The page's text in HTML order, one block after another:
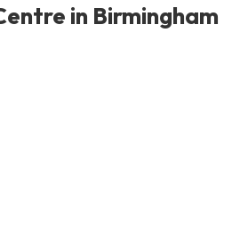
in Birmingham